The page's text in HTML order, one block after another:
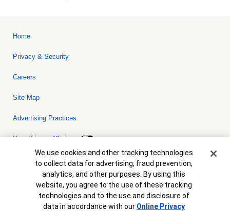
Home
Privacy & Security
Careers
Site Map
Advertising Practices
Your Privacy Choices
Bank of America, N.A. Member FDIC.Equal Housing Lender
© 2026 Bank of America Corporation. All rights reserved. Credit and
collateral are subject to approval. Terms and conditions apply. This
is not a commitment to lend. Programs, rates, terms and conditions
are subject to change without notice.
Cookie Banner
We use cookies and other tracking technologies
to collect data for advertising, fraud prevention,
analytics, and other purposes. By using this
website, you agree to the use of these tracking
technologies and to the use and disclosure of
data in accordance with our Online Privacy